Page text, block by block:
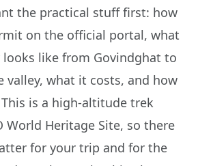
the practical stuff first: how
on the official portal, what
like from Govindghat to
valley, what it costs, and how
is a high-altitude trek
World Heritage Site, so there
for your trip and for the